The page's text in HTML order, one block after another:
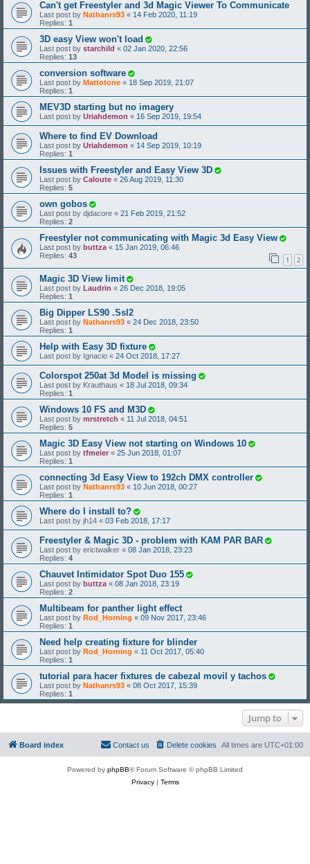
Can't get Freestyler and 3d Magic Viewer To Communicate
Last post by Nathanrs93 « 14 Feb 2020, 11:19
Replies: 1
3D easy View won't load
Last post by starchild « 02 Jan 2020, 22:56
Replies: 13
conversion software
Last post by Mattotone « 18 Sep 2019, 21:07
Replies: 1
MEV3D starting but no imagery
Last post by Uriahdemon « 16 Sep 2019, 19:54
Where to find EV Download
Last post by Uriahdemon « 14 Sep 2019, 10:19
Replies: 1
Issues with Freestyler and Easy View 3D
Last post by Caloute « 26 Aug 2019, 11:30
Replies: 5
own gobos
Last post by djdacore « 21 Feb 2019, 21:52
Replies: 2
Freestyler not communicating with Magic 3d Easy View
Last post by buttza « 15 Jan 2019, 06:46
Replies: 43 1 2
Magic 3D View limit
Last post by Laudrin « 26 Dec 2018, 19:05
Replies: 1
Big Dipper LS90 .Ssl2
Last post by Nathanrs93 « 24 Dec 2018, 23:50
Replies: 1
Help with Easy 3D fixture
Last post by Ignacio « 24 Oct 2018, 17:27
Colorspot 250at 3d Model is missing
Last post by Krauthaus « 18 Jul 2018, 09:34
Replies: 1
Windows 10 FS and M3D
Last post by mrstretch « 11 Jul 2018, 04:51
Replies: 5
Magic 3D Easy View not starting on Windows 10
Last post by tfmeier « 25 Jun 2018, 01:07
Replies: 1
connecting 3d Easy View to 192ch DMX controller
Last post by Nathanrs93 « 10 Jun 2018, 00:27
Replies: 1
Where do I install to?
Last post by jh14 « 03 Feb 2018, 17:17
Freestyler & Magic 3D - problem with KAM PAR BAR
Last post by erictwalker « 08 Jan 2018, 23:23
Replies: 4
Chauvet Intimidator Spot Duo 155
Last post by buttza « 08 Jan 2018, 23:19
Replies: 2
Multibeam for panther light effect
Last post by Rod_Horning « 09 Nov 2017, 23:46
Replies: 1
Need help creating fixture for blinder
Last post by Rod_Horning « 11 Oct 2017, 05:40
Replies: 1
tutorial para hacer fixtures de cabezal movil y tachos
Last post by Nathanrs93 « 08 Oct 2017, 15:39
Replies: 1
Jump to
Board index All times are UTC+01:00
Delete cookies
Contact us
Powered by phpBB® Forum Software © phpBB Limited
Privacy| Terms